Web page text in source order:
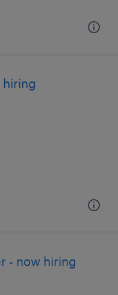
hiring
- now hiring